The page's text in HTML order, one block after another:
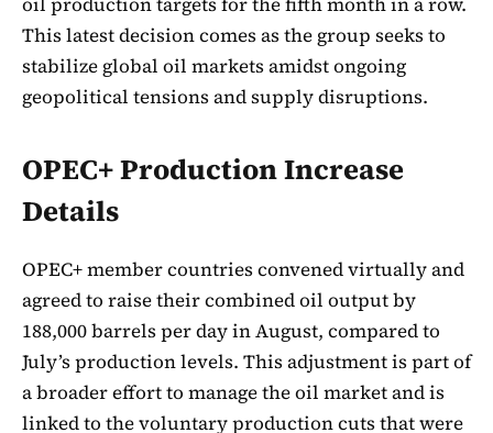
This latest decision comes as the group seeks to
stabilize global oil markets amidst ongoing
geopolitical tensions and supply disruptions.
OPEC+ Production Increase
Details
OPEC+ member countries convened virtually and
agreed to raise their combined oil output by
188,000 barrels per day in August, compared to
July’s production levels. This adjustment is part of
a broader effort to manage the oil market and is
linked to the voluntary production cuts that were